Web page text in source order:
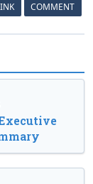
COMMENT